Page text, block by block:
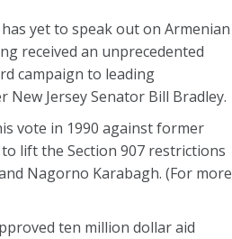
yet to speak out on Armenian
received an unprecedented
campaign to leading
Jersey Senator Bill Bradley.
vote in 1990 against former
lift the Section 907 restrictions
Nagorno Karabagh. (For more
ten million dollar aid